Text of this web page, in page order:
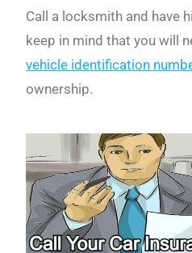
Call a locksmith and have
keep in mind that you will
vehicle identification
ownership.